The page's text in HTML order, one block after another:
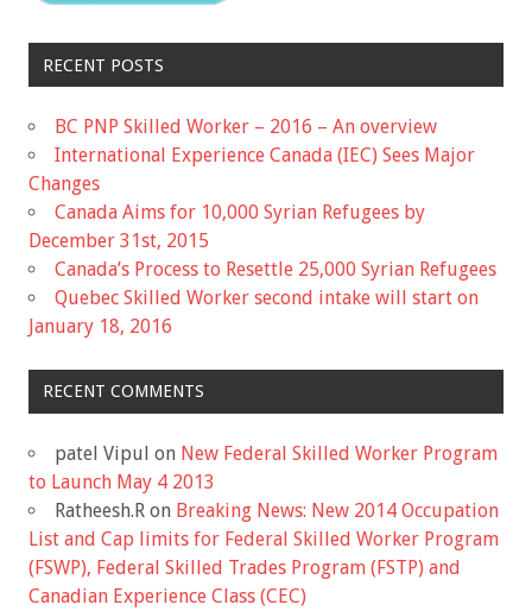
RECENT POSTS
BC PNP Skilled Worker – 2016 – An overview
International Experience Canada (IEC) Sees Major
Changes
Canada Aims for 10,000 Syrian Refugees by
December 31st, 2015
Canada’s Process to Resettle 25,000 Syrian Refugees
Quebec Skilled Worker second intake will start on
January 18, 2016
RECENT COMMENTS
patel Vipul on New Federal Skilled Worker Program
to Launch May 4 2013
Ratheesh.R on Breaking News: New 2014 Occupation
List and Cap limits for Federal Skilled Worker Program
(FSWP), Federal Skilled Trades Program (FSTP) and
Canadian Experience Class (CEC)